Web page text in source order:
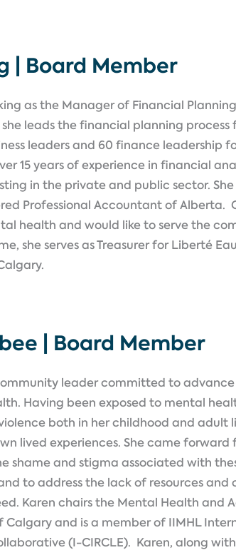
| Board Member
as the Manager of Financial
leads the financial planning process
leaders and 60 finance leadership
15 years of experience in financial
in the private and public sector. She
Professional Accountant of Alberta.
health and would like to serve the
she serves as Treasurer for Liberté Eau
.
| Board Member
leader committed to advance
Having been exposed to mental
both in her childhood and adult
lived experiences. She came forward
shame and stigma associated with
to address the lack of resources and
Karen chairs the Mental Health and
and is a member of IIMHL
(I-CIRCLE). Karen, along